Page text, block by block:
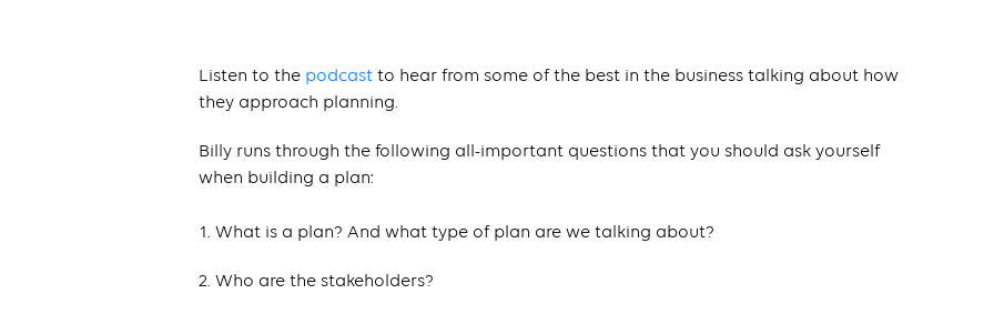
Listen to the podcast to hear from some of the best in the business talking about how
they approach planning.
Billy runs through the following all-important questions that you should ask yourself
when building a plan:
What is a plan? And what type of plan are we talking about?
Who are the stakeholders?